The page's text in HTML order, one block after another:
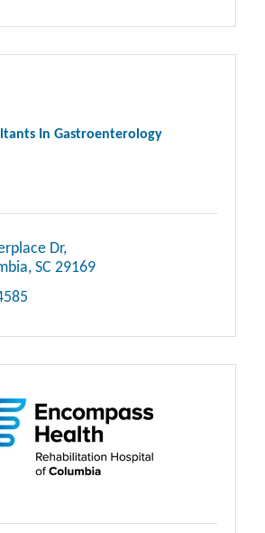
In Gastroenterology
Dr
SC 29169